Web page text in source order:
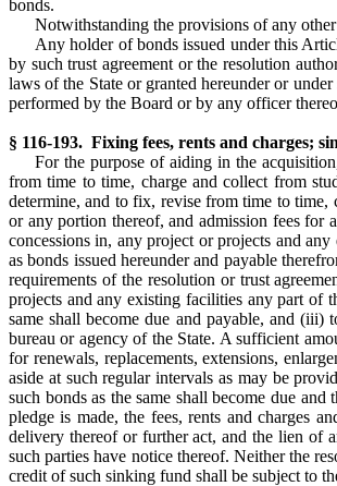
bonds.
Notwithstanding the provisions of any
Any holder of bonds issued under this
by such trust agreement or the resolution
laws of the State or granted hereunder or
performed by the Board or by any officer
§ 116-193. Fixing fees, rents and charges;
For the purpose of aiding in the
from time to time, charge and collect from
determine, and to fix, revise from time to time,
or any portion thereof, and admission fees for
concessions in, any project or projects and
as bonds issued hereunder and payable
requirements of the resolution or trust
projects and any existing facilities any part of
same shall become due and payable, and (iii)
bureau or agency of the State. A sufficient
for renewals, replacements, extensions,
aside at such regular intervals as may be
such bonds as the same shall become due
pledge is made, the fees, rents and charges
delivery thereof or further act, and the lien of
such parties have notice thereof. Neither the
credit of such sinking fund shall be subject to